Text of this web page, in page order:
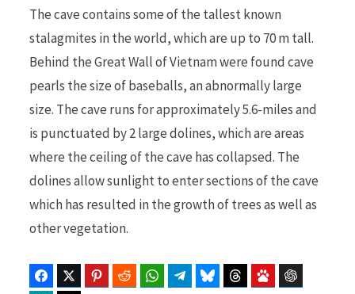
The cave contains some of the tallest known
stalagmites in the world, which are up to 70 m tall.
Behind the Great Wall of Vietnam were found cave
pearls the size of baseballs, an abnormally large
size. The cave runs for approximately 5.6-miles and
is punctuated by 2 large dolines, which are areas
where the ceiling of the cave has collapsed. The
dolines allow sunlight to enter sections of the cave
which has resulted in the growth of trees as well as
other vegetation.
FacebookTwitter Pinterest Reddit WhatsAppTelegramBluesky Threads Baidu